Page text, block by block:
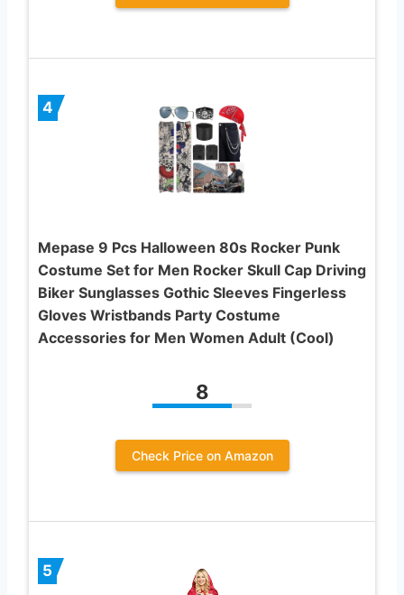
4
Mepase 9 Pcs Halloween 80s Rocker Punk
Costume Set for Men Rocker Skull Cap Driving
Biker Sunglasses Gothic Sleeves Fingerless
Gloves Wristbands Party Costume
Accessories for Men Women Adult (Cool)
8
Check Price on Amazon
5